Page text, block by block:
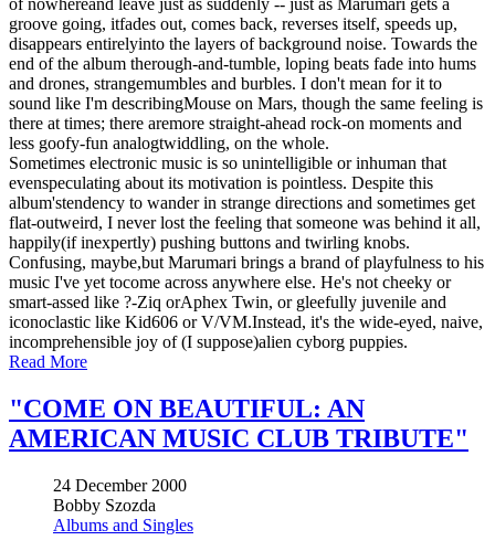
of nowhereand leave just as suddenly -- just as Marumari gets a
groove going, itfades out, comes back, reverses itself, speeds up,
disappears entirelyinto the layers of background noise. Towards the
end of the album therough-and-tumble, loping beats fade into hums
and drones, strangemumbles and burbles. I don't mean for it to
sound like I'm describingMouse on Mars, though the same feeling is
there at times; there aremore straight-ahead rock-on moments and
less goofy-fun analogtwiddling, on the whole.
Sometimes electronic music is so unintelligible or inhuman that
evenspeculating about its motivation is pointless. Despite this
album'stendency to wander in strange directions and sometimes get
flat-outweird, I never lost the feeling that someone was behind it all,
happily(if inexpertly) pushing buttons and twirling knobs.
Confusing, maybe,but Marumari brings a brand of playfulness to his
music I've yet tocome across anywhere else. He's not cheeky or
smart-assed like ?-Ziq orAphex Twin, or gleefully juvenile and
iconoclastic like Kid606 or V/VM.Instead, it's the wide-eyed, naive,
incomprehensible joy of (I suppose)alien cyborg puppies.
Read More
"COME ON BEAUTIFUL: AN
AMERICAN MUSIC CLUB TRIBUTE"
24 December 2000
Bobby Szozda
Albums and Singles